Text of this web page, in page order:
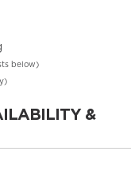
below)
&